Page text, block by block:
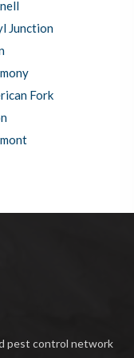
Junction
Fork
pest control network